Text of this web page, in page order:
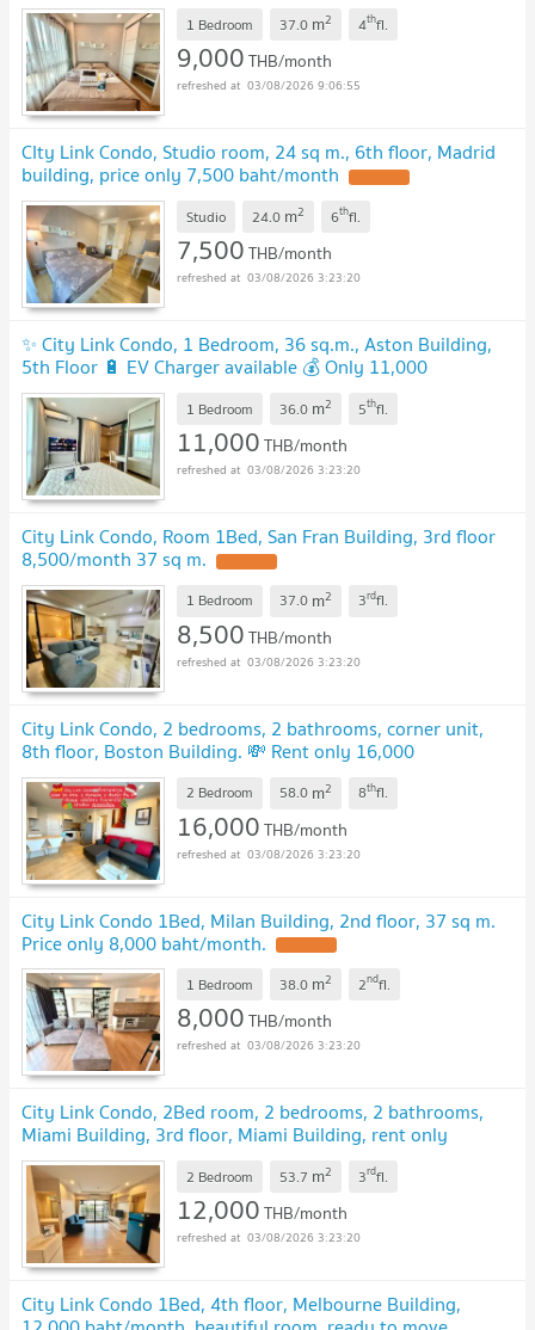
UPDATE !
1 Bedroom 37.0 m2 4thfl.
9,000THB/month
03/08/2026 9:06:55
CIty Link Condo, Studio room, 24 sq m., 6th floor, Madrid
building, price only 7,500 baht/month
Studio 24.0 m2 6thfl.
7,500THB/month
03/08/2026 3:23:20
✨ City Link Condo, 1 Bedroom, 36 sq.m., Aston Building,
5th Floor 🔋 EV Charger available 💰 Only 11,000
Baht/month UPDATE !
1 Bedroom 36.0 m2 5thfl.
11,000THB/month
03/08/2026 3:23:20
City Link Condo, Room 1Bed, San Fran Building, 3rd floor
8,500/month 37 sq m.
1 Bedroom 37.0 m2 3rdfl.
8,500THB/month
03/08/2026 3:23:20
City Link Condo, 2 bedrooms, 2 bathrooms, corner unit,
8th floor, Boston Building. 💸 Rent only 16,000
THB/month. UPDATE !
2 Bedroom 58.0 m2 8thfl.
16,000THB/month
03/08/2026 3:23:20
City Link Condo 1Bed, Milan Building, 2nd floor, 37 sq m.
Price only 8,000 baht/month.
1 Bedroom 38.0 m2 2ndfl.
8,000THB/month
03/08/2026 3:23:20
City Link Condo, 2Bed room, 2 bedrooms, 2 bathrooms,
Miami Building, 3rd floor, Miami Building, rent only
12,000. UPDATE !
2 Bedroom 53.7 m2 3rdfl.
12,000THB/month
03/08/2026 3:23:20
City Link Condo 1Bed, 4th floor, Melbourne Building,